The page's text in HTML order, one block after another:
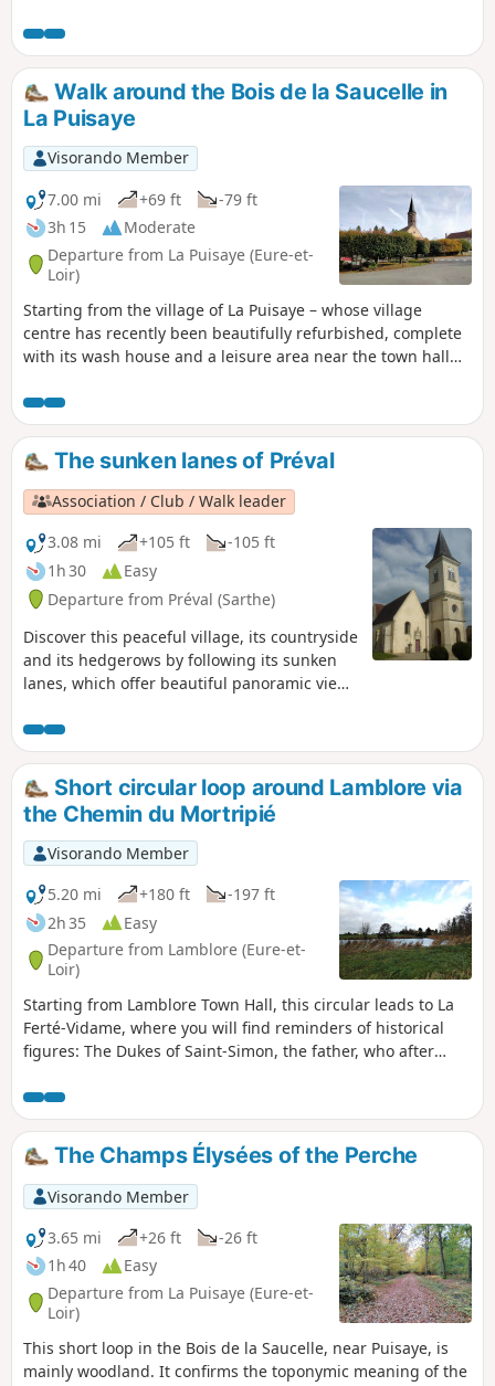
After crossing the old La Loupe-Verneuil railway line, the
trail follows the Gervaine, a stream that was canalised in
the 18th century to float timber down the Avre and Seine
rivers to Rouen.The trail then runs alongside the Étang de
la Bénette, managed by the Conservatoire des Espaces
Naturels, which preserves its exceptional flora and fauna. A
long forest line crosses the Rond de Sauveloup, then joins
the small road from Tardais to Laudigerie. It takes you past
the lake and the Château de Tardais before reaching this
picturesque village with its wash house, small church and
tiny town hall. Vlaminck stayed here frequently and
immortalised this view of "the road" in winter under the
snow from the town hall to the church in one of his
paintings.
Walk around the Bois de la Saucelle in
La Puisaye
Visorando Member
7.00 mi
+69 ft
-79 ft
3h 15
Moderate
Departure from La Puisaye (Eure-et-
Loir)
Starting from the village of La Puisaye – whose village
centre has recently been beautifully refurbished, complete
with its wash house and a leisure area near the town hall
and fields around the Bois de la Saucelle, which should not
be confused with the neighbouring village of the same
name. With its long forest lanes, the return route along the
Meuvette takes you past the Étang de Rouge, a prime spot
for recreational fishing home to carp and enormous catfish.
The sunken lanes of Préval
Association / Club / Walk leader
3.08 mi
+105 ft
-105 ft
1h 30
Easy
Departure from Préval (Sarthe)
Discover this peaceful village, its countryside
and its hedgerows by following its sunken
lanes, which offer beautiful panoramic views
Perche.
Short circular loop around Lamblore via
the Chemin du Mortripié
Visorando Member
5.20 mi
+180 ft
-197 ft
2h 35
Easy
Departure from Lamblore (Eure-et-
Loir)
Starting from Lamblore Town Hall, this circular leads to La
Ferté-Vidame, where you will find reminders of historical
figures: The Dukes of Saint-Simon, the father, who after
son, the famous memoirist, the Marquis de Laborde, who
had a sumptuous palace built, the romantic ruins of which
still remain, and laid out a huge park. King Louis-Philippe
wanted to restore this building, which had been dismantled
after the Revolution, to its former glory, but he was only
able to build the "Petit Château" (small castle)...A detailed
tour of the village and park is a must. The return journey
takes you past the former Citroën test centre, a mecca for
the automotive industry. This is where the most famous
models of the chevron brand were developed: the Traction
Avant, the 2CV, the DS, the Ami 6, the SM... After passing
the Champ-Brulé equestrian centre, the route returns to the
village via the beautiful Chemin du Mortripié, which has
The Champs Élysées of the Perche
Visorando Member
3.65 mi
+26 ft
-26 ft
1h 40
Easy
Departure from La Puisaye (Eure-et-
Loir)
This short loop in the Bois de la Saucelle, near Puisaye, is
mainly woodland. It confirms the toponymic meaning of the